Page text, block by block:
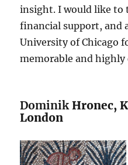
insight. I would like to
financial support, and
University of Chicago
memorable and
DominikHronec,
London